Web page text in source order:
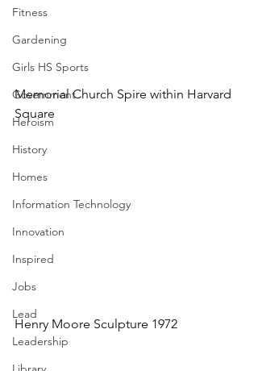
Fitness
Gardening
Girls HS Sports
Government
Heroism
History
Homes
Information Technology
Innovation
Inspired
Jobs
Lead
Leadership
Memorial Church Spire within Harvard
Square
Henry Moore Sculpture 1972